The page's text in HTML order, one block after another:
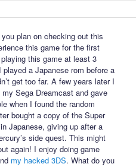
plan on checking out this
this game for the first
this game at least 3
a Japanese rom before a
get too far. A few years later I
Sega Dreamcast and gave
when I found the random
bought a copy of the Super
Japanese, giving up after a
side quest. This might
again! I enjoy doing game
my hacked 3DS. What do you